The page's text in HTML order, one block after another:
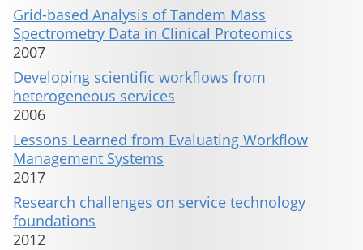
Grid-based Analysis of Tandem Mass
Spectrometry Data in Clinical Proteomics
2007
Developing scientific workflows from
heterogeneous services
2006
Lessons Learned from Evaluating Workflow
Management Systems
2017
Research challenges on service technology
foundations
2012